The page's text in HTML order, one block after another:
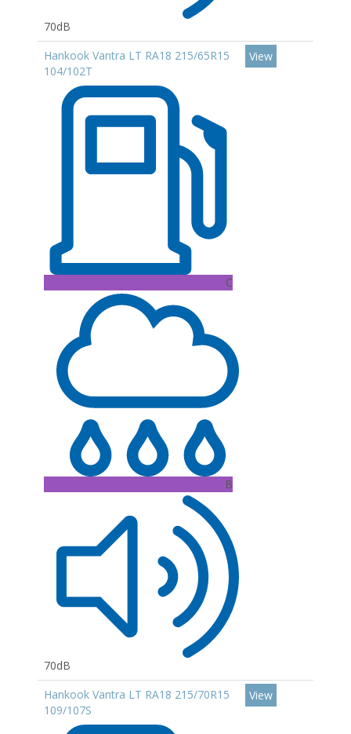
70dB
Hankook Vantra LT RA18 215/65R15
104/102T
C
B
70dB
View
Hankook Vantra LT RA18 215/70R15
109/107S
View